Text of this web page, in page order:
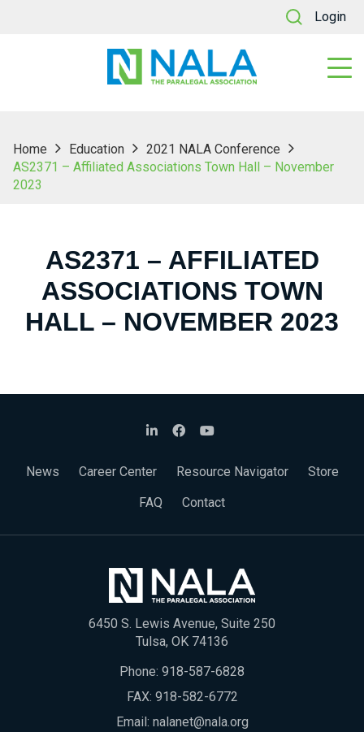
Login
Home Education
2021 NALA Conference
AS2371 – Affiliated Associations Town Hall – November
2023
AS2371 – AFFILIATED
ASSOCIATIONS TOWN
HALL – NOVEMBER 2023
News Career Center Resource Navigator
Store
FAQ
Contact
6450 S. Lewis Avenue, Suite 250
Tulsa, OK 74136
Phone: 918-587-6828
FAX: 918-582-6772
Email: nalanet@nala.org